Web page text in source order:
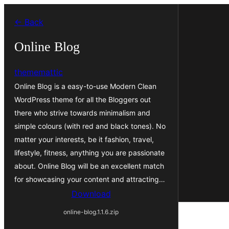
content
← Back
Online Blog
thememattic
Online Blog is a easy-to-use Modern Clean
WordPress theme for all the Bloggers out
there who strive towards minimalism and
simple colours (with red and black tones). No
matter your interests, be it fashion, travel,
lifestyle, fitness, anything you are passionate
about. Online Blog will be an excellent match
for showcasing your content and attracting…
Download
online-blog.1.1.6.zip